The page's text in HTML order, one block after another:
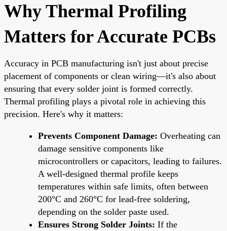
Why Thermal Profiling
Matters for Accurate PCBs
Accuracy in PCB manufacturing isn't just about precise
placement of components or clean wiring—it's also about
ensuring that every solder joint is formed correctly.
Thermal profiling plays a pivotal role in achieving this
precision. Here's why it matters:
Prevents Component Damage: Overheating can
damage sensitive components like
microcontrollers or capacitors, leading to failures.
A well-designed thermal profile keeps
temperatures within safe limits, often between
200°C and 260°C for lead-free soldering,
depending on the solder paste used.
Ensures Strong Solder Joints: If the